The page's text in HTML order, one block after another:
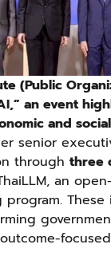
(Public
an event
and
senior
through three
an